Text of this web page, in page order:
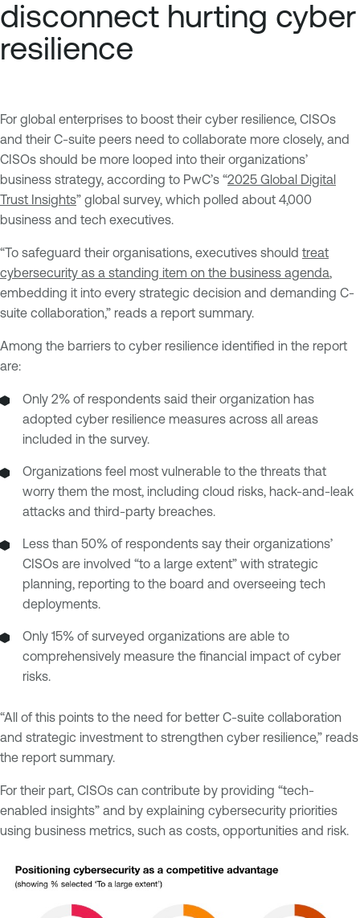
disconnect hurting cyber
resilience
For global enterprises to boost their cyber resilience, CISOs
and their C-suite peers need to collaborate more closely, and
CISOs should be more looped into their organizations’
business strategy, according to PwC’s “2025 Global Digital
Trust Insights” global survey, which polled about 4,000
business and tech executives.
“To safeguard their organisations, executives should treat
cybersecurity as a standing item on the business agenda,
embedding it into every strategic decision and demanding C-
suite collaboration,” reads a report summary.
Among the barriers to cyber resilience identified in the report
are:
Only 2% of respondents said their organization has
adopted cyber resilience measures across all areas
included in the survey.
Organizations feel most vulnerable to the threats that
worry them the most, including cloud risks, hack-and-leak
attacks and third-party breaches.
Less than 50% of respondents say their organizations’
CISOs are involved “to a large extent” with strategic
planning, reporting to the board and overseeing tech
deployments.
Only 15% of surveyed organizations are able to
comprehensively measure the financial impact of cyber
risks.
“All of this points to the need for better C-suite collaboration
and strategic investment to strengthen cyber resilience,” reads
the report summary.
For their part, CISOs can contribute by providing “tech-
enabled insights” and by explaining cybersecurity priorities
using business metrics, such as costs, opportunities and risk.